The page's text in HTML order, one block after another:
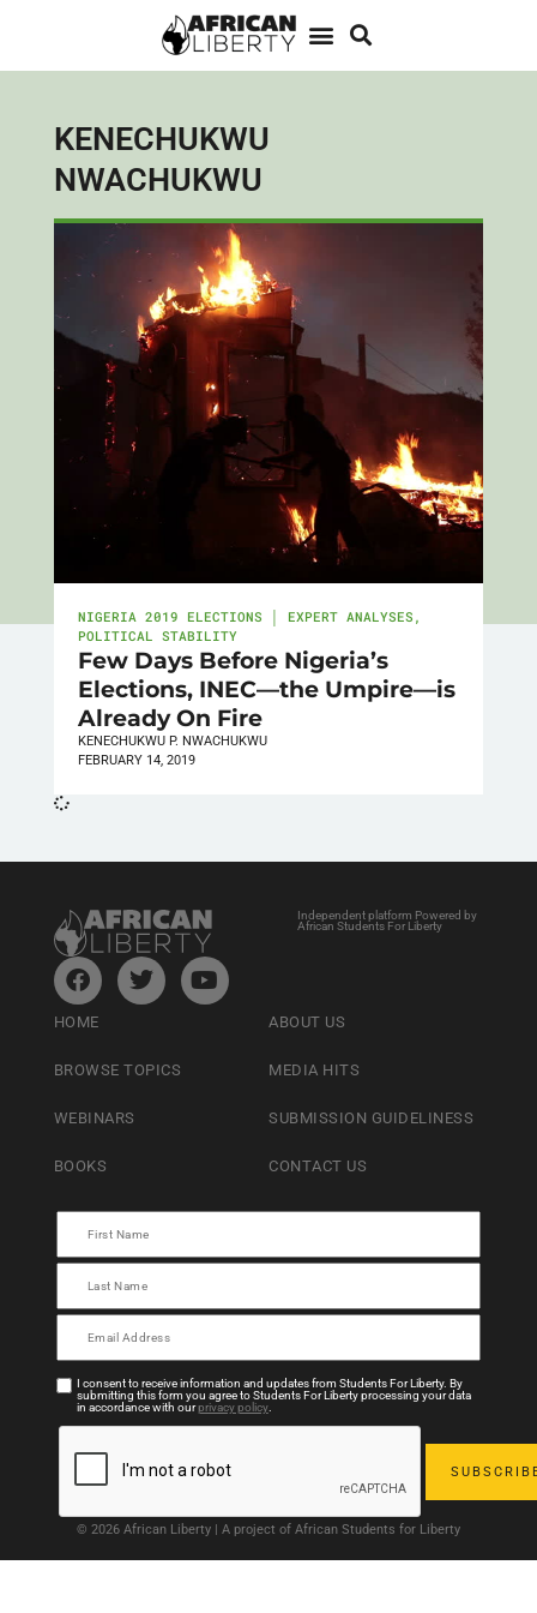
KENECHUKWU
NWACHUKWU
NIGERIA 2019 ELECTIONS │ EXPERT ANALYSES ,
POLITICAL STABILITY
Few Days Before Nigeria’s
Elections, INEC—the Umpire—is
Already On Fire
KENECHUKWU P. NWACHUKWU
FEBRUARY 14, 2019
Independent platform Powered by
African Students For Liberty
HOME
BROWSE TOPICS
WEBINARS
BOOKS
ABOUT US
MEDIA HITS
SUBMISSION GUIDELINESS
CONTACT US
I consent to receive information and updates from Students For Liberty. By
submitting this form you agree to Students For Liberty processing your data
in accordance with ourprivacy policy.
© 2026 African Liberty | A project of African Students for Liberty